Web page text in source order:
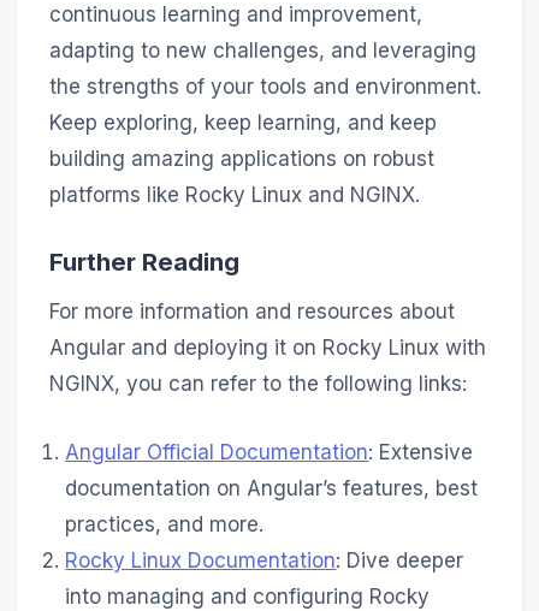
continuous learning and improvement,
adapting to new challenges, and leveraging
the strengths of your tools and environment.
Keep exploring, keep learning, and keep
building amazing applications on robust
platforms like Rocky Linux and NGINX.
Further Reading
For more information and resources about
Angular and deploying it on Rocky Linux with
NGINX, you can refer to the following links:
Angular Official Documentation: Extensive
documentation on Angular’s features, best
practices, and more.
Rocky Linux Documentation: Dive deeper
into managing and configuring Rocky